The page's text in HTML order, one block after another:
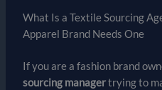
What Is a Textile Sourcing
Apparel Brand Needs One
If you are a fashion brand
sourcing managertrying to